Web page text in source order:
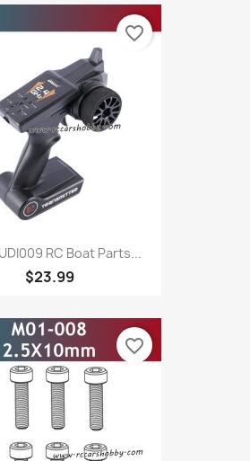
RC Boat Parts...
$23.99
favorite_border
favorite_border